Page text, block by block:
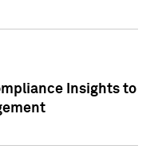
Insights to